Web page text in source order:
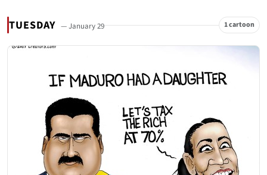
TUESDAY — January 29 1 cartoon